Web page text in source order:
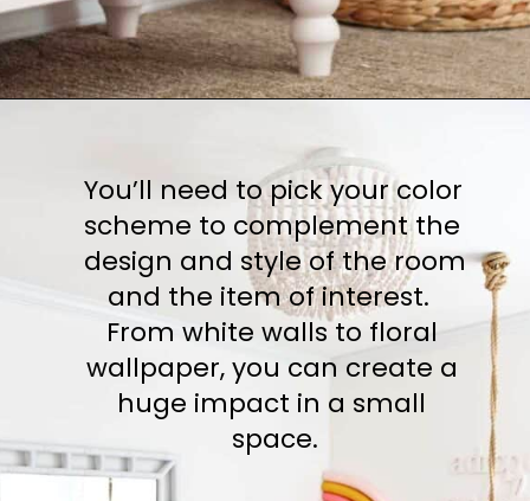
You’ll need to pick your color
scheme to complement the
design and style of the room
and the item of interest.
From white walls to floral
wallpaper, you can create a
huge impact in a small
space.